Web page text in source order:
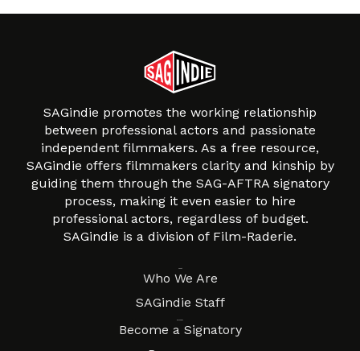
SAGindie promotes the working relationship
between professional actors and passionate
independent filmmakers. As a free resource,
SAGindie offers filmmakers clarity and kinship by
guiding them through the SAG-AFTRA signatory
process, making it even easier to hire
professional actors, regardless of budget.
SAGindie is a division of Film-Raderie.
Who We Are
SAGindie Staff
Become a Signatory